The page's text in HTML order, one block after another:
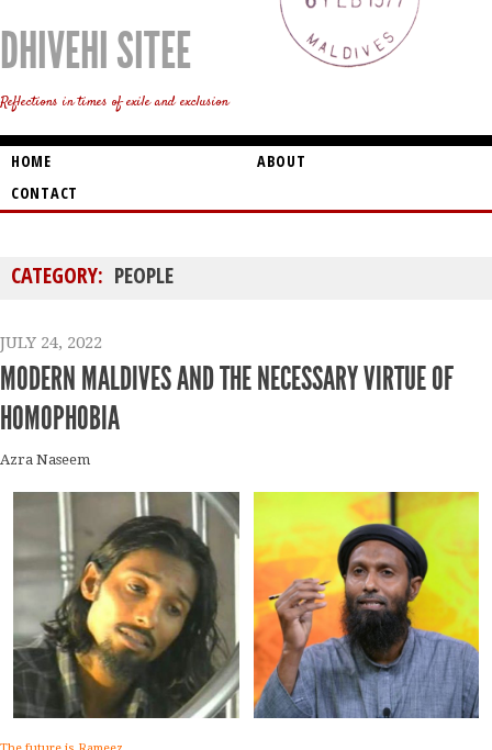
DHIVEHI SITEE
Reflections in times of exile and exclusion
HOME
ABOUT
CONTACT
CATEGORY: PEOPLE
JULY 24, 2022
MODERN MALDIVES AND THE NECESSARY VIRTUE OF
HOMOPHOBIA
Azra Naseem